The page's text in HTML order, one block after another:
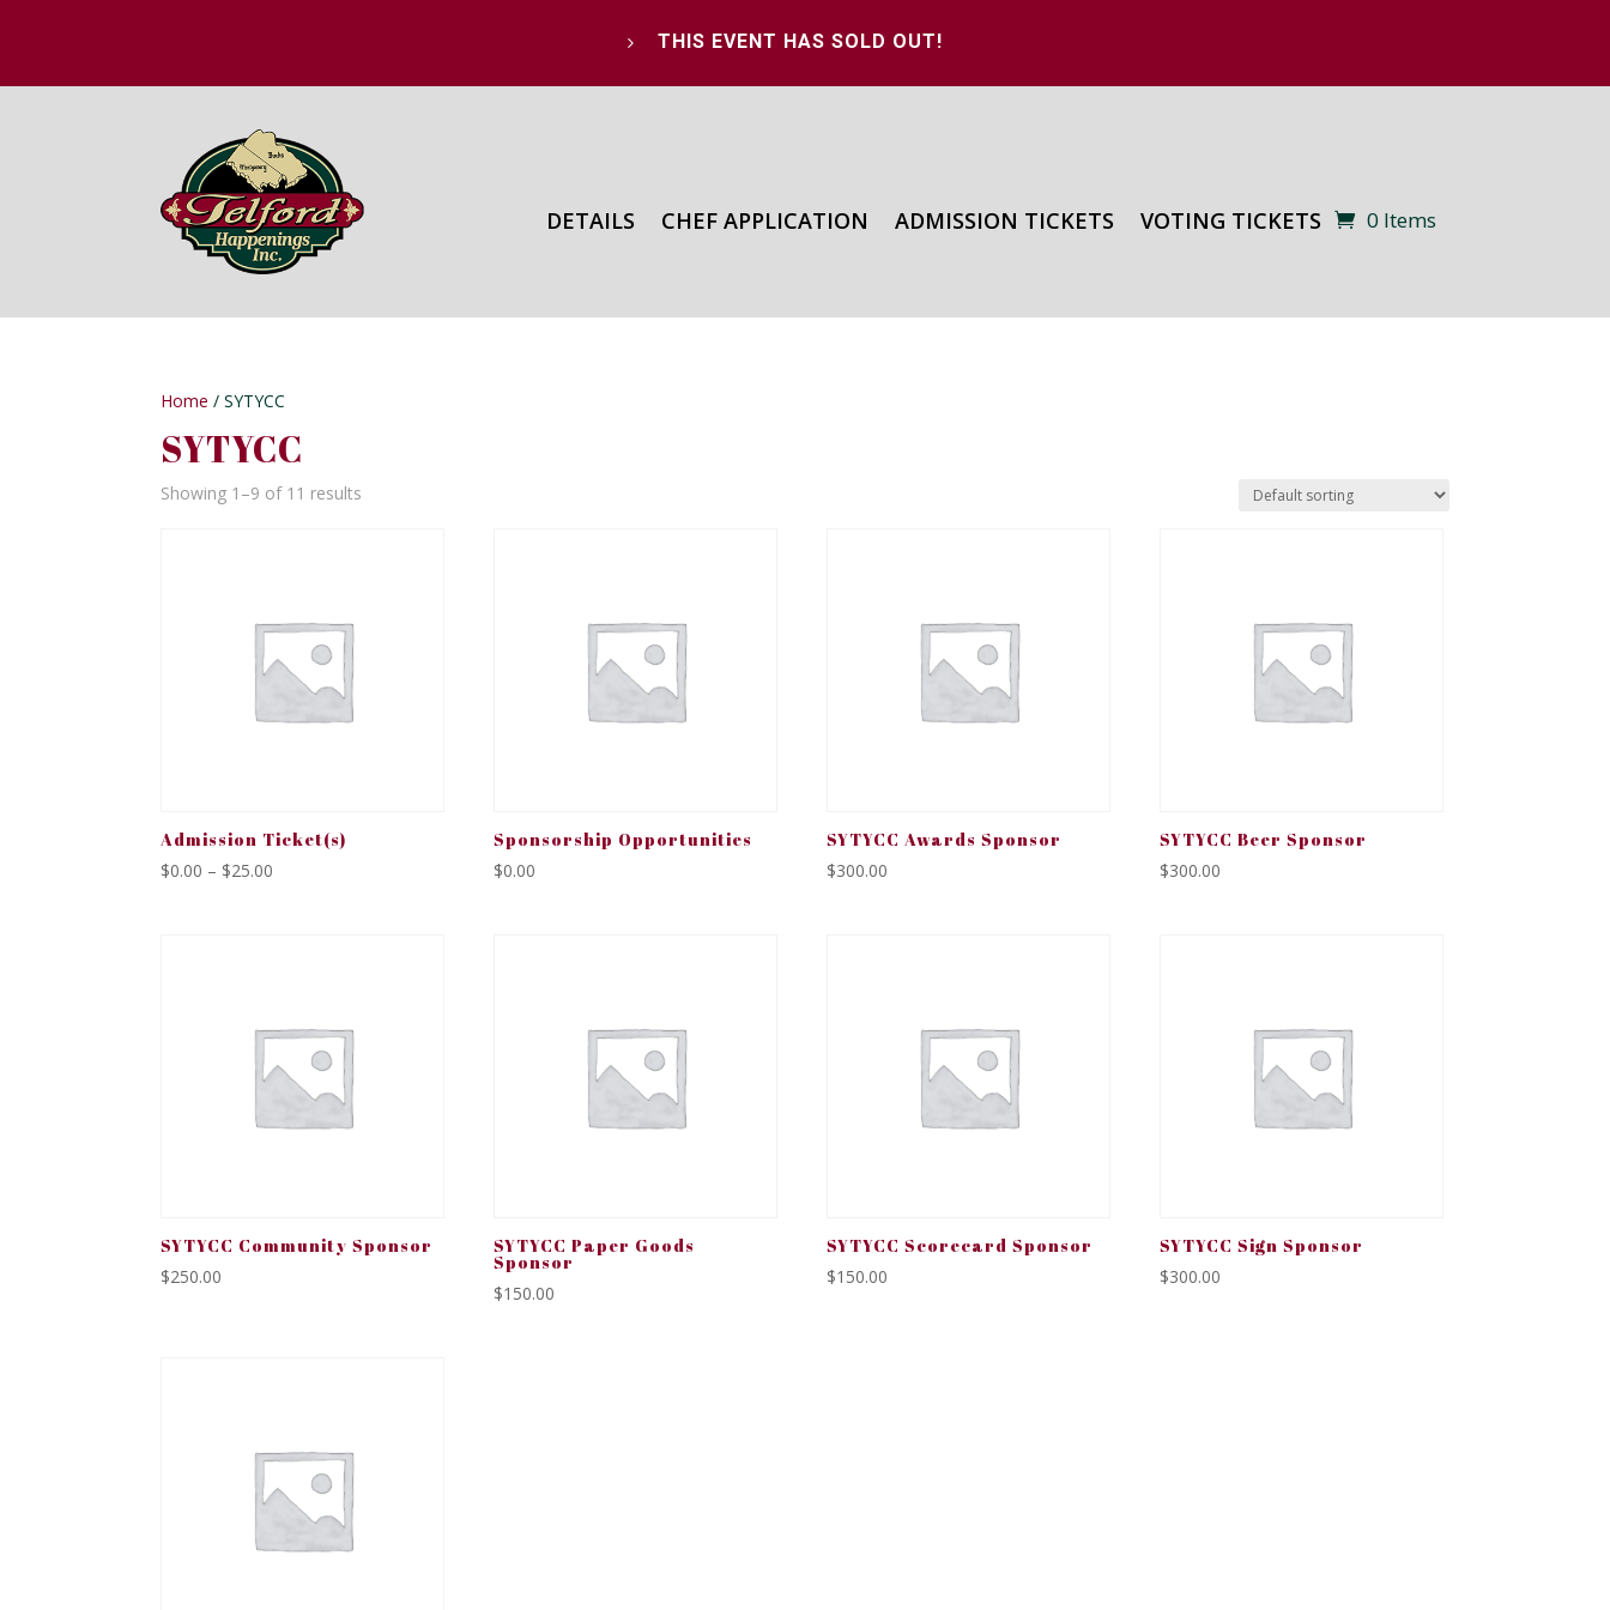
5 THIS EVENT HAS SOLD OUT!
DETAILS CHEF APPLICATION ADMISSION TICKETS VOTING TICKETS 0 Items
Home / SYTYCC
SYTYCC
Showing 1–9 of 11 results
Admission Ticket(s)
$0.00 – $25.00
Sponsorship Opportunities
$0.00
SYTYCC Awards Sponsor
$300.00
SYTYCC Beer Sponsor
$300.00
SYTYCC Community Sponsor
$250.00
SYTYCC Paper Goods
Sponsor
$150.00
SYTYCC Scorecard Sponsor
$150.00
SYTYCC Sign Sponsor
$300.00